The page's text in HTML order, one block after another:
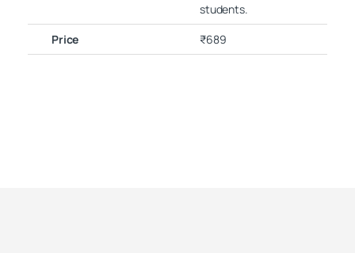
students.
Price
₹689